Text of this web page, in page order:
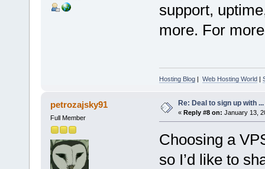
support,
more. For
Hosting Blog| Web Hosting World|
petrozajsky91
Full Member
Re: Deal to sign up with ...
« Reply #8 on: January 13,
Choosing a
so I’d like to